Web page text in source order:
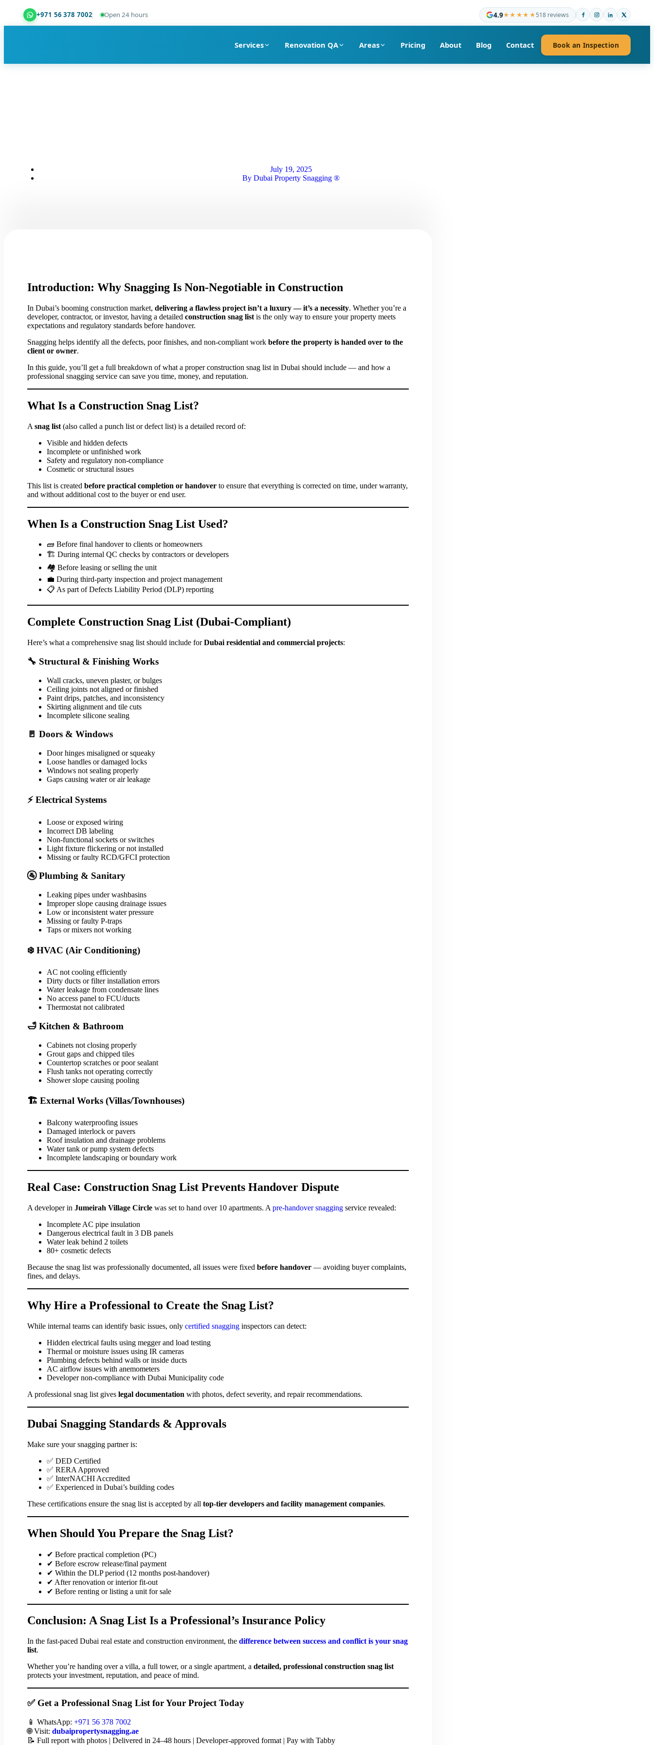
+971 56 378 7002 Open 24 hours 4.9★★★★★518 reviews
Services Renovation QA Areas Pricing About Blog Contact Book an Inspection
July 19, 2025
By Dubai Property Snagging ®
Introduction: Why Snagging Is Non-Negotiable in Construction
In Dubai’s booming construction market, delivering a flawless project isn’t a luxury — it’s a necessity. Whether you’re a
developer, contractor, or investor, having a detailed construction snag list is the only way to ensure your property meets
expectations and regulatory standards before handover.
Snagging helps identify all the defects, poor finishes, and non-compliant work before the property is handed over to the
client or owner.
In this guide, you’ll get a full breakdown of what a proper construction snag list in Dubai should include — and how a
professional snagging service can save you time, money, and reputation.
What Is a Construction Snag List?
A snag list (also called a punch list or defect list) is a detailed record of:
Visible and hidden defects
Incomplete or unfinished work
Safety and regulatory non-compliance
Cosmetic or structural issues
This list is created before practical completion or handover to ensure that everything is corrected on time, under warranty,
and without additional cost to the buyer or end user.
When Is a Construction Snag List Used?
🧱 Before final handover to clients or homeowners
🏗 During internal QC checks by contractors or developers
🏘 Before leasing or selling the unit
💼 During third-party inspection and project management
📋 As part of Defects Liability Period (DLP) reporting
Complete Construction Snag List (Dubai-Compliant)
Here’s what a comprehensive snag list should include forDubai residential and commercial projects:
🔧 Structural & Finishing Works
Wall cracks, uneven plaster, or bulges
Ceiling joints not aligned or finished
Paint drips, patches, and inconsistency
Skirting alignment and tile cuts
Incomplete silicone sealing
🚪 Doors & Windows
Door hinges misaligned or squeaky
Loose handles or damaged locks
Windows not sealing properly
Gaps causing water or air leakage
⚡ Electrical Systems
Loose or exposed wiring
Incorrect DB labeling
Non-functional sockets or switches
Light fixture flickering or not installed
Missing or faulty RCD/GFCI protection
🚰 Plumbing & Sanitary
Leaking pipes under washbasins
Improper slope causing drainage issues
Low or inconsistent water pressure
Missing or faulty P-traps
Taps or mixers not working
❄️ HVAC (Air Conditioning)
AC not cooling efficiently
Dirty ducts or filter installation errors
Water leakage from condensate lines
No access panel to FCU/ducts
Thermostat not calibrated
🛁 Kitchen & Bathroom
Cabinets not closing properly
Grout gaps and chipped tiles
Countertop scratches or poor sealant
Flush tanks not operating correctly
Shower slope causing pooling
🏗 External Works (Villas/Townhouses)
Balcony waterproofing issues
Damaged interlock or pavers
Roof insulation and drainage problems
Water tank or pump system defects
Incomplete landscaping or boundary work
Real Case: Construction Snag List Prevents Handover Dispute
A developer in Jumeirah Village Circle was set to hand over 10 apartments. A pre-handover snagging service revealed:
Incomplete AC pipe insulation
Dangerous electrical fault in 3 DB panels
Water leak behind 2 toilets
80+ cosmetic defects
Because the snag list was professionally documented, all issues were fixed before handover — avoiding buyer complaints,
fines, and delays.
Why Hire a Professional to Create the Snag List?
While internal teams can identify basic issues, only certified snagging inspectors can detect:
Hidden electrical faults using megger and load testing
Thermal or moisture issues using IR cameras
Plumbing defects behind walls or inside ducts
AC airflow issues with anemometers
Developer non-compliance with Dubai Municipality code
A professional snag list gives legal documentation with photos, defect severity, and repair recommendations.
Dubai Snagging Standards & Approvals
Make sure your snagging partner is:
✅ DED Certified
✅ RERA Approved
✅ InterNACHI Accredited
✅ Experienced in Dubai’s building codes
These certifications ensure the snag list is accepted by all top-tier developers and facility management companies.
When Should You Prepare the Snag List?
✔ Before practical completion (PC)
✔ Before escrow release/final payment
✔ Within the DLP period (12 months post-handover)
✔ After renovation or interior fit-out
✔ Before renting or listing a unit for sale
Conclusion: A Snag List Is a Professional’s Insurance Policy
In the fast-paced Dubai real estate and construction environment, the difference between success and conflict is your snag
list.
Whether you’re handing over a villa, a full tower, or a single apartment, a detailed, professional construction snag list
protects your investment, reputation, and peace of mind.
✅ Get a Professional Snag List for Your Project Today
📱 WhatsApp: +971 56 378 7002
🌐 Visit: dubaipropertysnagging.ae
📝 Full report with photos | Delivered in 24–48 hours | Developer-approved format | Pay with Tabby